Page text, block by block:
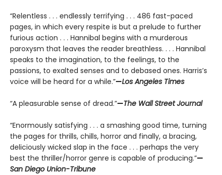
“Relentless . . . endlessly terrifying . . . 486 fast-paced
pages, in which every respite is but a prelude to further
furious action . . . Hannibal begins with a murderous
paroxysm that leaves the reader breathless. . . . Hannibal
speaks to the imagination, to the feelings, to the
passions, to exalted senses and to debased ones. Harris’s
voice will be heard for a while.”—Los Angeles Times
“A pleasurable sense of dread.”—The Wall Street Journal
“Enormously satisfying . . . a smashing good time, turning
the pages for thrills, chills, horror and finally, a bracing,
deliciously wicked slap in the face . . . perhaps the very
best the thriller/horror genre is capable of producing.”—
San Diego Union-Tribune